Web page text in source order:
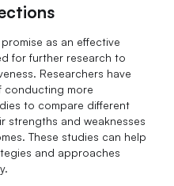
as an effective
for further research to
Researchers have
conducting more
to compare different
strengths and weaknesses
These studies can help
and approaches